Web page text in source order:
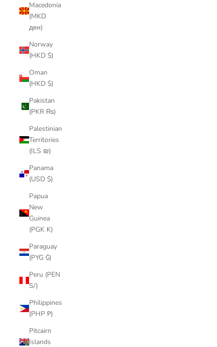
Macedonia
(MKD
ден)
Norway
(HKD $)
Oman
(HKD $)
Pakistan
(PKR ₨)
Palestinian
Territories
(ILS ₪)
Panama
(USD $)
Papua
New
Guinea
(PGK K)
Paraguay
(PYG ₲)
Peru (PEN
S/)
Philippines
(PHP ₱)
Pitcairn
Islands